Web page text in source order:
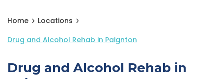
Home
Locations
Drug and Alcohol Rehab in Paignton
Drug and Alcohol Rehab in